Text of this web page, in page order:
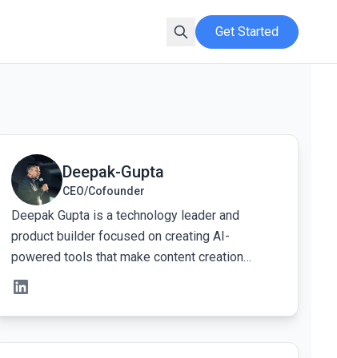
Get Started
Deepak-Gupta
CEO/Cofounder
Deepak Gupta is a technology leader and
product builder focused on creating AI-
powered tools that make content creation
faster, simpler, and more human. At Kveeky, his
work centers on designing intelligent voice and
audio systems that help creators turn ideas into
natural-sounding voiceovers without technical
Deepak-Gupta's profile
Mohit Singh's profile